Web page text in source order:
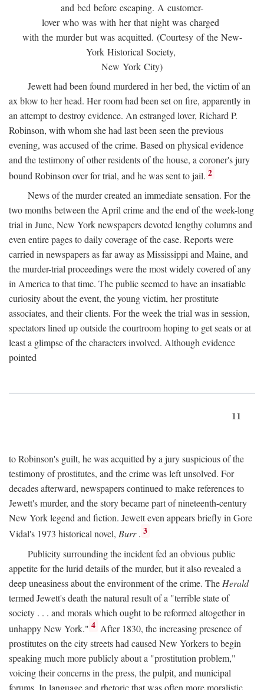
and bed before escaping. A customer-
lover who was with her that night was charged
with the murder but was acquitted. (Courtesy of the New-
York Historical Society,
New York City)
Jewett had been found murdered in her bed, the victim of an
ax blow to her head. Her room had been set on fire, apparently in
an attempt to destroy evidence. An estranged lover, Richard P.
Robinson, with whom she had last been seen the previous
evening, was accused of the crime. Based on physical evidence
and the testimony of other residents of the house, a coroner's jury
bound Robinson over for trial, and he was sent to jail. 2
News of the murder created an immediate sensation. For the
two months between the April crime and the end of the week-long
trial in June, New York newspapers devoted lengthy columns and
even entire pages to daily coverage of the case. Reports were
carried in newspapers as far away as Mississippi and Maine, and
the murder-trial proceedings were the most widely covered of any
in America to that time. The public seemed to have an insatiable
curiosity about the event, the young victim, her prostitute
associates, and their clients. For the week the trial was in session,
spectators lined up outside the courtroom hoping to get seats or at
least a glimpse of the characters involved. Although evidence
pointed
11
to Robinson's guilt, he was acquitted by a jury suspicious of the
testimony of prostitutes, and the crime was left unsolved. For
decades afterward, newspapers continued to make references to
Jewett's murder, and the story became part of nineteenth-century
New York legend and fiction. Jewett even appears briefly in Gore
Vidal's 1973 historical novel, Burr. 3
Publicity surrounding the incident fed an obvious public
appetite for the lurid details of the murder, but it also revealed a
deep uneasiness about the environment of the crime. The Herald
termed Jewett's death the natural result of a "terrible state of
society . . . and morals which ought to be reformed altogether in
unhappy New York." 4 After 1830, the increasing presence of
prostitutes on the city streets had caused New Yorkers to begin
speaking much more publicly about a "prostitution problem,"
voicing their concerns in the press, the pulpit, and municipal
forums. In language and rhetoric that was often more moralistic